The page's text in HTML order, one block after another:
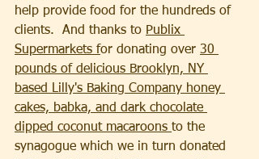
help provide food for the hundreds of
clients.  And thanks to Publix
Supermarkets for donating over 30
pounds of delicious Brooklyn, NY
based Lilly's Baking Company honey
cakes, babka, and dark chocolate
dipped coconut macaroons to the
synagogue which we in turn donated